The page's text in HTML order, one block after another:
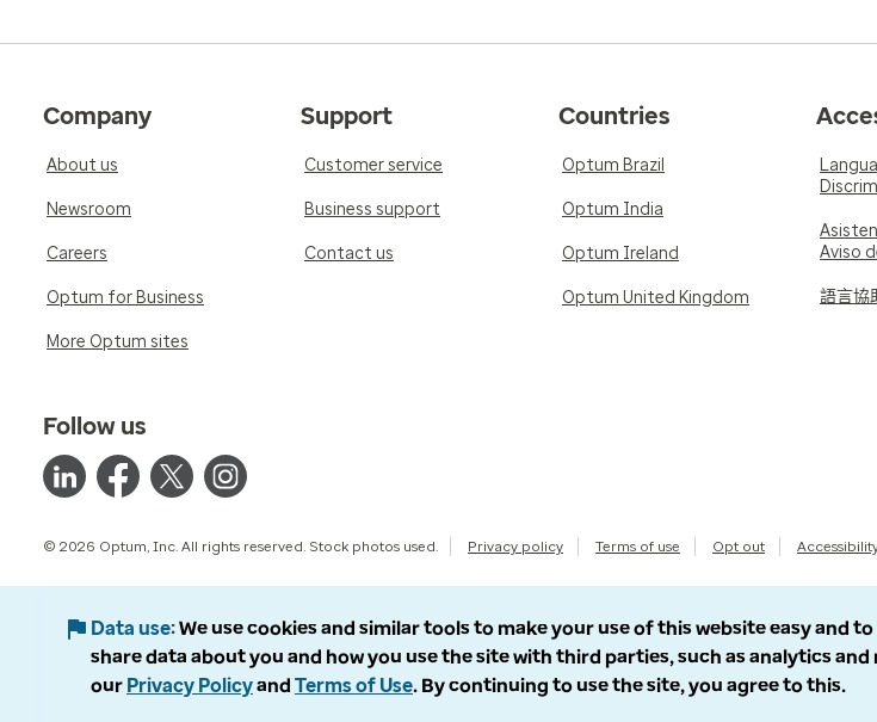
Company
About us
Newsroom
Careers
Optum for Business
More Optum sites
Support
Customer service
Business support
Contact us
Countries
Optum Brazil
Optum India
Optum Ireland
Optum United Kingdom
Aviso
語言協
Follow us
© 2026 Optum, Inc. All rights reserved. Stock photos used. Privacy policy Terms of use Opt out
Data use We use cookies and similar tools to make your use of this website easy and
share data about you and how you use the site with third parties, such as analytics
our Privacy Policyand Terms of Use. By continuing to use the site, you agree to this.